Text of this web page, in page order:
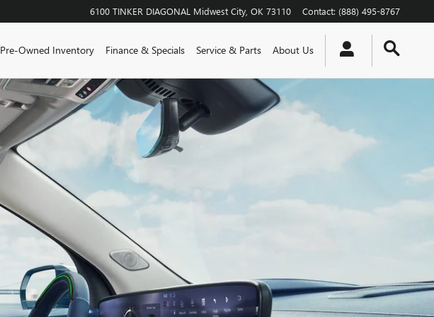
6100 TINKER DIAGONAL Midwest City OK 73110 Contact: (888) 495-8767
Pre-Owned Inventory Finance & Specials Service & Parts About Us